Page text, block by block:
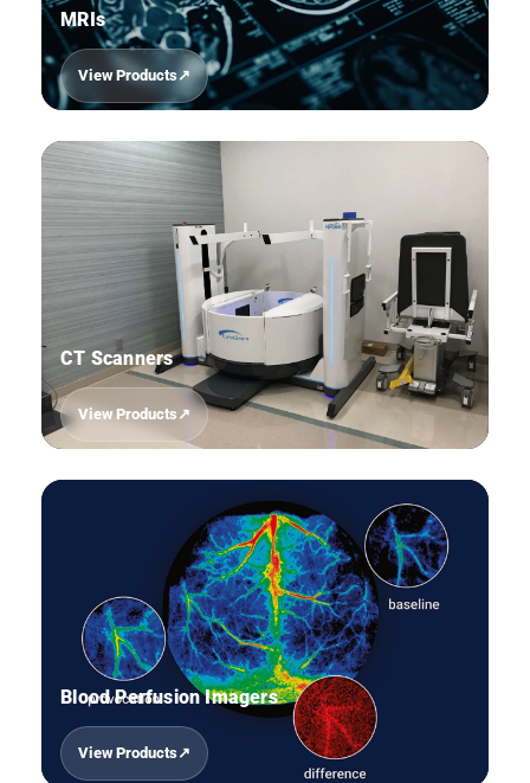
MRIs
View Products
CT Scanners
View Products
Blood Perfusion Imagers
View Products